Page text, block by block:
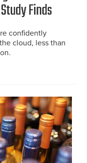
Finds
confidently
cloud, less than